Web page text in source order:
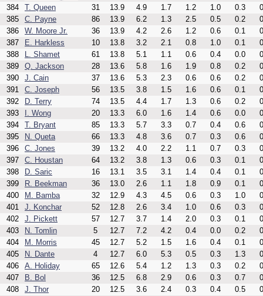
384
T. Queen 31 13.9 4.9 1.7 1.2 1.0 0.3
385
C. Payne 86 13.9 6.2 1.3 2.5 0.5 0.2
386
W. Moore Jr. 36 13.9 4.2 2.6 1.2 0.6 0.1
387
E. Harkless 10 13.8 3.2 2.1 0.8 1.0 0.1
388
L. Shamet 61 13.8 5.1 1.1 0.6 0.4 0.0
389
Q. Jackson 28 13.6 5.8 1.6 1.9 0.8 0.2
390
J. Cain 37 13.6 5.3 2.3 0.6 0.6 0.2
391
C. Joseph 56 13.5 3.8 1.5 1.6 0.6 0.1
392
D. Terry 74 13.5 4.4 1.7 1.3 0.6 0.2
393
I. Wong 20 13.3 6.0 1.6 1.4 0.6 0.0
394
T. Bryant 85 13.3 5.7 3.3 0.7 0.4 0.6
395
N. Queta 66 13.3 4.8 3.6 0.7 0.3 0.6
396
C. Jones 39 13.2 4.0 2.2 1.1 0.7 0.3
397
C. Houstan 64 13.2 3.8 1.3 0.6 0.3 0.1
398
D. Saric 16 13.1 3.5 3.1 1.4 0.4 0.1
399
R. Beekman 36 13.0 2.6 1.1 1.8 0.9 0.1
400
M. Bamba 32 12.9 4.3 4.5 0.6 0.3 1.0
401
J. Konchar 52 12.8 2.6 3.4 1.0 0.6 0.3
402
J. Pickett 57 12.7 3.7 1.4 2.0 0.3 0.1
403
N. Tomlin 5 12.7 7.2 4.2 0.4 0.0 0.2
404
M. Morris 45 12.7 5.2 1.5 1.6 0.4 0.1
405
N. Dante 4 12.7 6.0 5.3 0.5 0.3 1.3
406
A. Holiday 65 12.6 5.4 1.2 1.3 0.3 0.2
407
B. Bol 36 12.5 6.8 2.9 0.6 0.3 0.7
408
J. Thor 20 12.5 3.6 2.4 0.3 0.4 0.5